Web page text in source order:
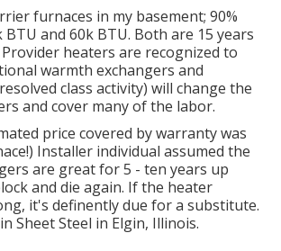
furnaces in my basement; 90%
BTU and 60k BTU. Both are 15 years
heaters are recognized to
warmth exchangers and
class activity) will change the
and cover many of the labor.
price covered by warranty was
Installer individual assumed the
are great for 5 - ten years up
and die again. If the heater
it's definently due for a substitute.
Sheet Steel in Elgin, Illinois.